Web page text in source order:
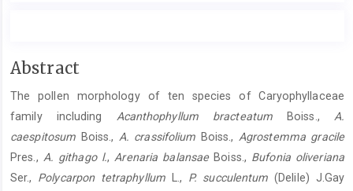
Main
Content
Abstract
The pollen morphology of ten species of Caryophyllaceae
family including Acanthophyllum bracteatum Boiss., A.
caespitosum Boiss., A. crassifolium Boiss., Agrostemma gracile
Pres., A. githago l.,Arenaria balansaeBoiss., Bufonia oliveriana
Ser., Polycarpon tetraphyllumL., P. succulentum (Delile) J.Gay